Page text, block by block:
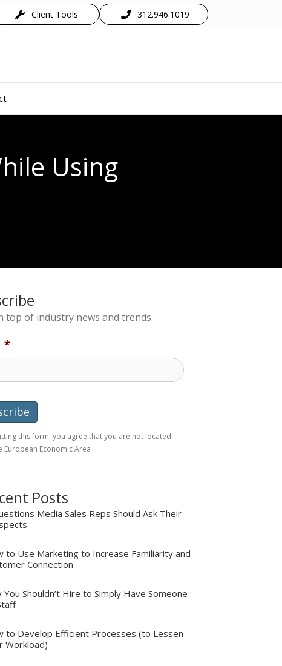
Client Tools 312.946.1019
Using
top of industry news and trends.
*
this form, you agree that you are not located
European Economic Area
Posts
Media Sales Reps Should Ask Their
to Use Marketing to Increase Familiarity and
Connection
You Shouldn’t Hire to Simply Have Someone
to Develop Efficient Processes (to Lessen
Workload)